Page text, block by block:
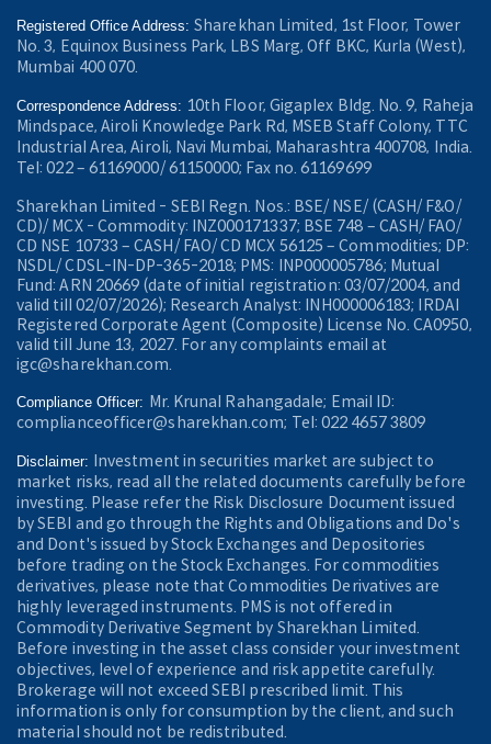
Registered Office Address:Sharekhan Limited, 1st Floor, Tower
No. 3, Equinox Business Park, LBS Marg, Off BKC, Kurla (West),
Mumbai 400 070.
Correspondence Address: 10th Floor, Gigaplex Bldg. No. 9, Raheja
Mindspace, Airoli Knowledge Park Rd, MSEB Staff Colony, TTC
Industrial Area, Airoli, Navi Mumbai, Maharashtra 400708, India.
Tel: 022 – 61169000/ 61150000; Fax no. 61169699
Sharekhan Limited - SEBI Regn. Nos.: BSE/ NSE/ (CASH/ F&O/
CD)/ MCX - Commodity: INZ000171337; BSE 748 – CASH/ FAO/
CD NSE 10733 – CASH/ FAO/ CD MCX 56125 – Commodities; DP:
NSDL/ CDSL-IN-DP-365-2018; PMS: INP000005786; Mutual
Fund: ARN 20669 (date of initial registration: 03/07/2004, and
valid till 02/07/2026); Research Analyst: INH000006183; IRDAI
Registered Corporate Agent (Composite) License No. CA0950,
valid till June 13, 2027. For any complaints email at
igc@sharekhan.com.
Compliance Officer: Mr. Krunal Rahangadale; Email ID:
complianceofficer@sharekhan.com; Tel: 022 4657 3809
Disclaimer:
Investment in securities market are subject to
market risks, read all the related documents carefully before
investing. Please refer the Risk Disclosure Document issued
by SEBI and go through the Rights and Obligations and Do's
and Dont's issued by Stock Exchanges and Depositories
before trading on the Stock Exchanges. For commodities
derivatives, please note that Commodities Derivatives are
highly leveraged instruments. PMS is not offered in
Commodity Derivative Segment by Sharekhan Limited.
Before investing in the asset class consider your investment
objectives, level of experience and risk appetite carefully.
Brokerage will not exceed SEBI prescribed limit. This
information is only for consumption by the client, and such
material should not be redistributed.